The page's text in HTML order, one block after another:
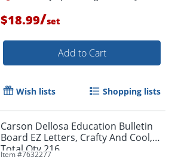
$18.99/set
Add to Cart
Wish lists Shopping lists
Carson Dellosa Education Bulletin
Board EZ Letters, Crafty And Cool,
Total Qty 216
Item #7632277